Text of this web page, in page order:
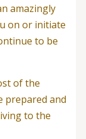
amazingly
on or initiate
to be
of the
prepared and
to the